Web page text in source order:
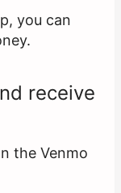
you can
receive
the Venmo